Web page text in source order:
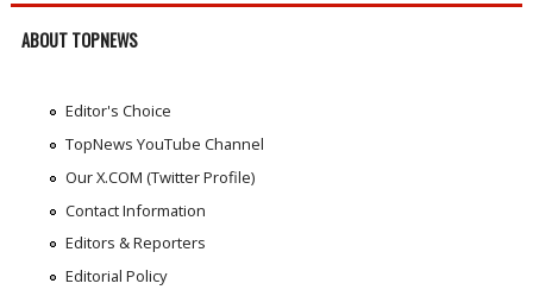
ABOUT TOPNEWS
Editor's Choice
TopNews YouTube Channel
Our X.COM (Twitter Profile)
Contact Information
Editors & Reporters
Editorial Policy